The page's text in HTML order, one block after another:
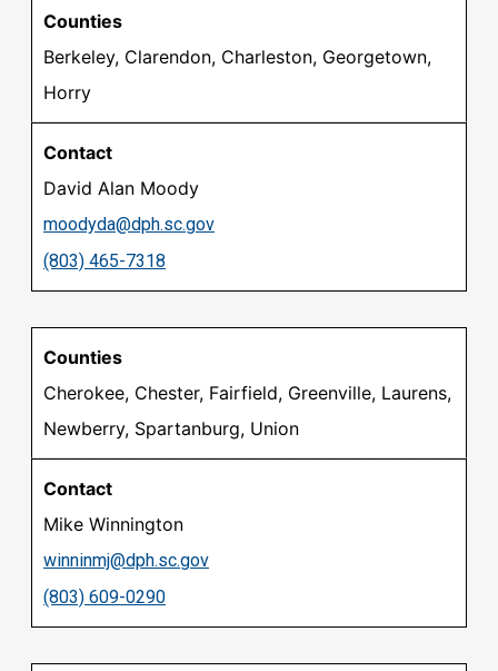
Berkeley, Clarendon, Charleston, Georgetown,
Horry
David Alan Moody
moodyda@dph.sc.gov
(803) 465-7318
Cherokee, Chester, Fairfield, Greenville, Laurens,
Newberry, Spartanburg, Union
Mike Winnington
winninmj@dph.sc.gov
(803) 609-0290